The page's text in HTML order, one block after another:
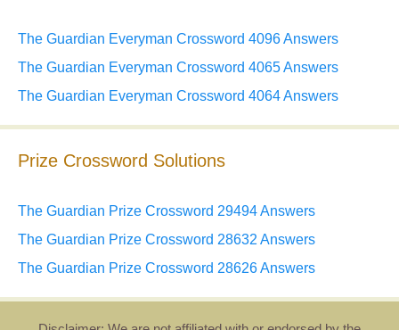
The Guardian Everyman Crossword 4096 Answers
The Guardian Everyman Crossword 4065 Answers
The Guardian Everyman Crossword 4064 Answers
Prize Crossword Solutions
The Guardian Prize Crossword 29494 Answers
The Guardian Prize Crossword 28632 Answers
The Guardian Prize Crossword 28626 Answers